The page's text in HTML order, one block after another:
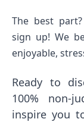
The best
sign up! We
enjoyable,
Ready to
100% non-
inspire you